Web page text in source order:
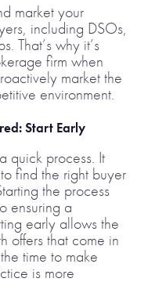
market your
including DSOs,
That’s why it’s
firm when
market the
environment.
Start Early
quick process. It
find the right buyer
the process
ensuring a
early allows the
offers that come in
time to make
is more